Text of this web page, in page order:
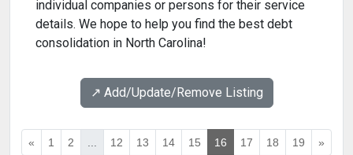
individual companies or persons for their service
details. We hope to help you find the best debt
consolidation in North Carolina!
↗️ Add/Update/Remove Listing
« 1 2 ... 12 13 14 15 16 17 18 19 »